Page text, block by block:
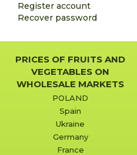
Register account
Recover password
PRICES OF FRUITS AND
VEGETABLES ON
WHOLESALE MARKETS
POLAND
Spain
Ukraine
Germany
France